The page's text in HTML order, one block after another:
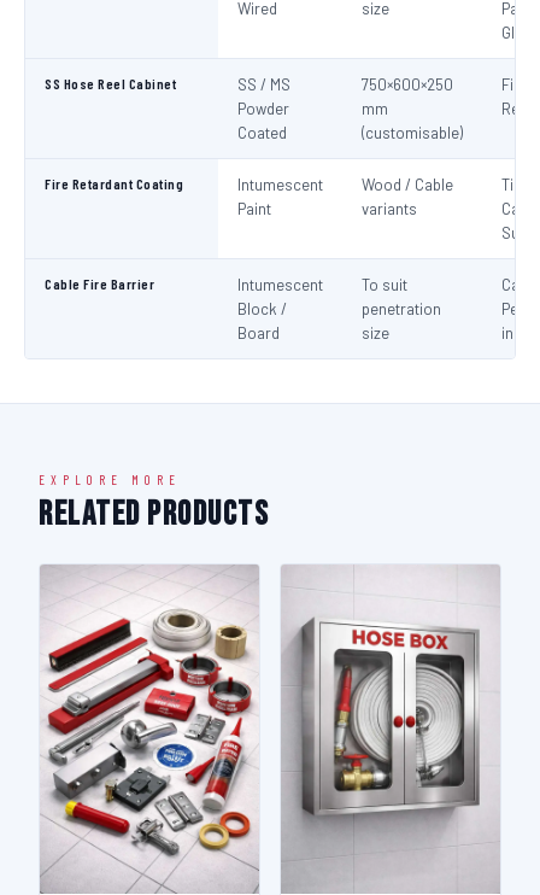
Wired size
SS Hose Reel Cabinet
SS / MS
Powder
Coated
750×600×250
mm
(customisable)
Fire
Reel
Fire Retardant Coating
Intumescent
Paint
Wood / Cable
variants
Cable
Cable Fire Barrier
Intumescent
Block /
Board
To suit
penetration
size
Cable
in
EXPLORE MORE
Related Products